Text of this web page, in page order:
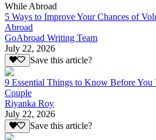
While Abroad
5 Ways to Improve Your Chances of
Abroad
GoAbroad Writing Team
July 22, 2026
Save this article?
9 Essential Things to Know Before You
Couple
Riyanka Roy
July 22, 2026
Save this article?